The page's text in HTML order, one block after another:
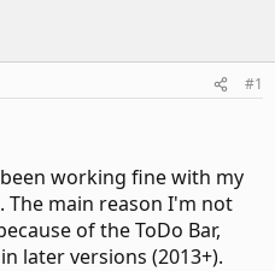
#1
working fine with my
The main reason I'm not
of the ToDo Bar,
later versions (2013+).